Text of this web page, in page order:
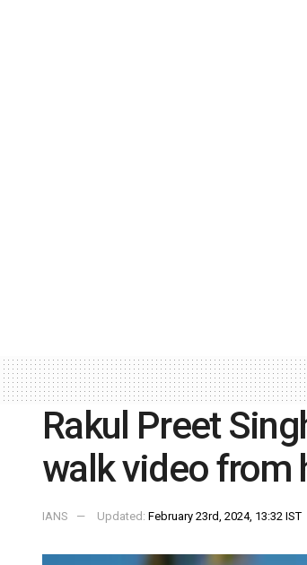
Rakul Preet
walk video from
IANS Updated: February 23rd, 2024, 13:32 IST